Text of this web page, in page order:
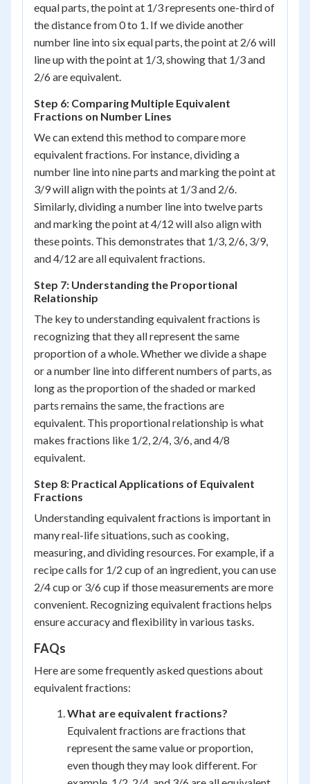
equal parts, the point at 1/3 represents one-third of
the distance from 0 to 1. If we divide another
number line into six equal parts, the point at 2/6 will
line up with the point at 1/3, showing that 1/3 and
2/6 are equivalent.
Step 6: Comparing Multiple Equivalent
Fractions on Number Lines
We can extend this method to compare more
equivalent fractions. For instance, dividing a
number line into nine parts and marking the point at
3/9 will align with the points at 1/3 and 2/6.
Similarly, dividing a number line into twelve parts
and marking the point at 4/12 will also align with
these points. This demonstrates that 1/3, 2/6, 3/9,
and 4/12 are all equivalent fractions.
Step 7: Understanding the Proportional
Relationship
The key to understanding equivalent fractions is
recognizing that they all represent the same
proportion of a whole. Whether we divide a shape
or a number line into different numbers of parts, as
long as the proportion of the shaded or marked
parts remains the same, the fractions are
equivalent. This proportional relationship is what
makes fractions like 1/2, 2/4, 3/6, and 4/8
equivalent.
Step 8: Practical Applications of Equivalent
Fractions
Understanding equivalent fractions is important in
many real-life situations, such as cooking,
measuring, and dividing resources. For example, if a
recipe calls for 1/2 cup of an ingredient, you can use
2/4 cup or 3/6 cup if those measurements are more
convenient. Recognizing equivalent fractions helps
ensure accuracy and flexibility in various tasks.
FAQs
Here are some frequently asked questions about
equivalent fractions:
What are equivalent fractions?
Equivalent fractions are fractions that
represent the same value or proportion,
even though they may look different. For